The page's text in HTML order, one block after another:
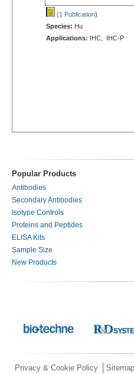
(1 Publication)
Species: Hu
Applications: IHC, IHC-P
Popular Products
Antibodies
Secondary Antibodies
Isotype Controls
Proteins and Peptides
ELISA Kits
Sample Size
New Products
Privacy & Cookie Policy Sitemap